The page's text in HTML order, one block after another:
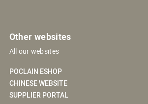
Other websites
All our websites
POCLAIN ESHOP
CHINESE WEBSITE
SUPPLIER PORTAL